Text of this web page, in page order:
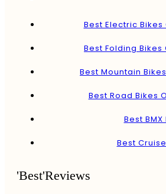
Best Electric Bikes
Best Folding Bikes
Best Mountain
Best Road Bikes
Best BMX
Best
'Best'Reviews